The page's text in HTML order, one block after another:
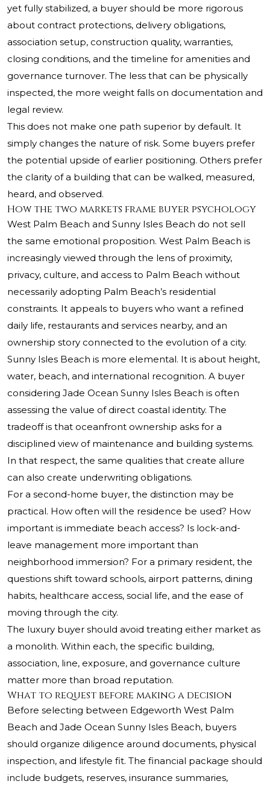
yet fully stabilized, a buyer should be more rigorous
about contract protections, delivery obligations,
association setup, construction quality, warranties,
closing conditions, and the timeline for amenities and
governance turnover. The less that can be physically
inspected, the more weight falls on documentation and
legal review.
This does not make one path superior by default. It
simply changes the nature of risk. Some buyers prefer
the potential upside of earlier positioning. Others prefer
the clarity of a building that can be walked, measured,
heard, and observed.
How the two markets frame buyer psychology
West Palm Beach and Sunny Isles Beach do not sell
the same emotional proposition. West Palm Beach is
increasingly viewed through the lens of proximity,
privacy, culture, and access to Palm Beach without
necessarily adopting Palm Beach’s residential
constraints. It appeals to buyers who want a refined
daily life, restaurants and services nearby, and an
ownership story connected to the evolution of a city.
Sunny Isles Beach is more elemental. It is about height,
water, beach, and international recognition. A buyer
considering Jade Ocean Sunny Isles Beach is often
assessing the value of direct coastal identity. The
tradeoff is that oceanfront ownership asks for a
disciplined view of maintenance and building systems.
In that respect, the same qualities that create allure
can also create underwriting obligations.
For a second-home buyer, the distinction may be
practical. How often will the residence be used? How
important is immediate beach access? Is lock-and-
leave management more important than
neighborhood immersion? For a primary resident, the
questions shift toward schools, airport patterns, dining
habits, healthcare access, social life, and the ease of
moving through the city.
The luxury buyer should avoid treating either market as
a monolith. Within each, the specific building,
association, line, exposure, and governance culture
matter more than broad reputation.
What to request before making a decision
Before selecting between Edgeworth West Palm
Beach and Jade Ocean Sunny Isles Beach, buyers
should organize diligence around documents, physical
inspection, and lifestyle fit. The financial package should
include budgets, reserves, insurance summaries,